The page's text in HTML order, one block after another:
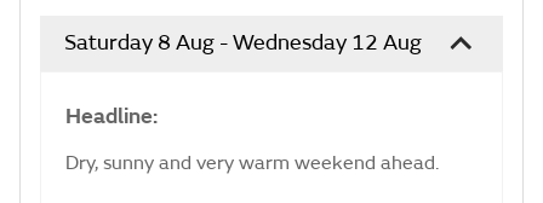
Saturday 8 Aug - Wednesday 12 Aug
Headline:
Dry, sunny and very warm weekend ahead.